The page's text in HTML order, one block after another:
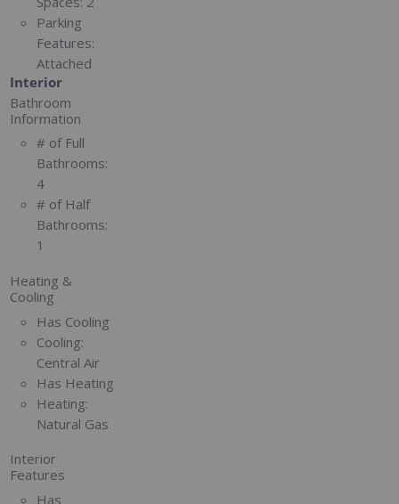
Parking
Features:
Attached
Interior
Bathroom
Information
# of Full
Bathrooms:
4
# of Half
Bathrooms:
1
Heating &
Cooling
Has Cooling
Cooling:
Central Air
Has Heating
Heating:
Natural Gas
Interior
Features
Has